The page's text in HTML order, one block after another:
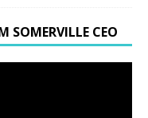
SOMERVILLE CEO